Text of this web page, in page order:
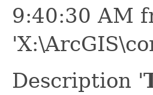
9:40:30 AM
Description '